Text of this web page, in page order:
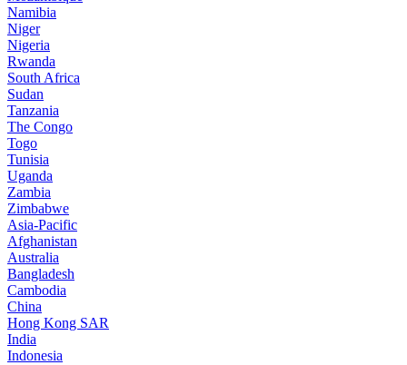
Namibia
Niger
Nigeria
Rwanda
South Africa
Sudan
Tanzania
The Congo
Togo
Tunisia
Uganda
Zambia
Zimbabwe
Asia-Pacific
Afghanistan
Australia
Bangladesh
Cambodia
China
Hong Kong SAR
India
Indonesia